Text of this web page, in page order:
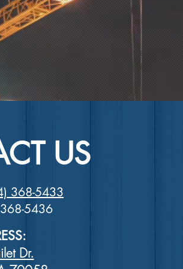
a great place to add more details about your
care instructions and cleaning instructions.
US
368-5433
5436
Dr.